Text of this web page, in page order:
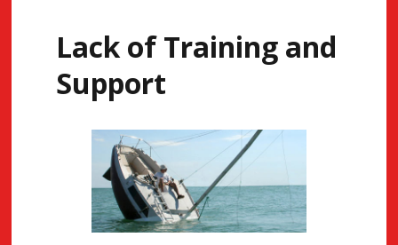
Lack of Training and
Support